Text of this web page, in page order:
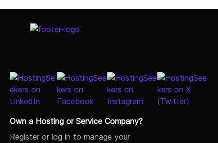
Own a Hosting or Service Company?
Register or log in to manage your